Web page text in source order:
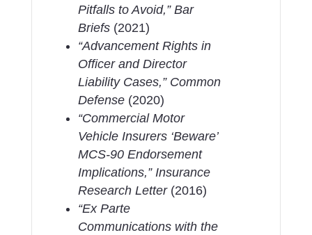
Pitfalls to Avoid,” Bar
Briefs(2021)
“Advancement Rights in
Officer and Director
Liability Cases,” Common
Defense(2020)
“Commercial Motor
Vehicle Insurers ‘Beware’
MCS-90 Endorsement
Implications,” Insurance
Research Letter(2016)
“Ex Parte
Communications with the